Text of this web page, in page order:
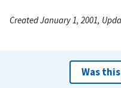
Created January 1, 2001,
Was